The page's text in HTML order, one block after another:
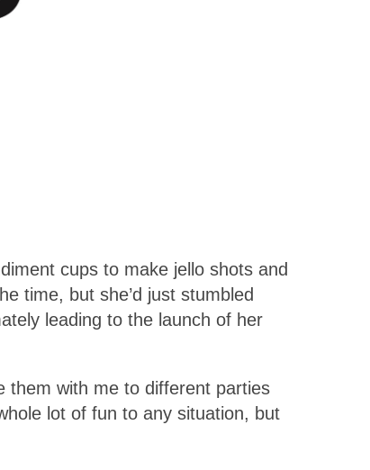
cups to make jello shots and
time, but she’d just stumbled
leading to the launch of her
them with me to different parties
lot of fun to any situation, but